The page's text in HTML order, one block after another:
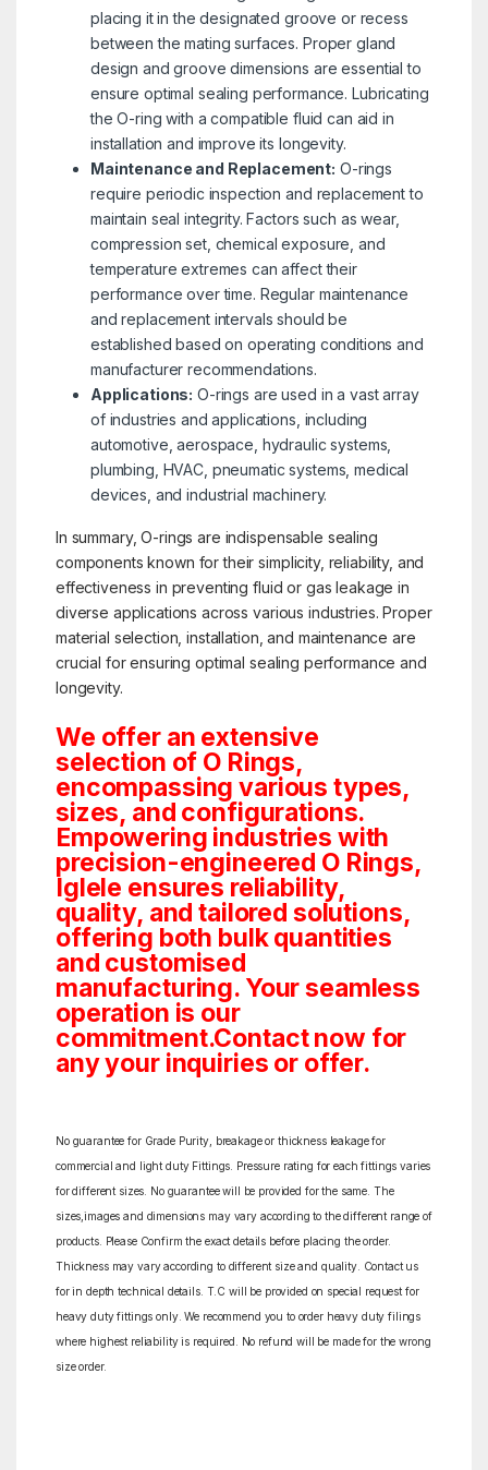
placing it in the designated groove or recess
between the mating surfaces. Proper gland
design and groove dimensions are essential to
ensure optimal sealing performance. Lubricating
the O-ring with a compatible fluid can aid in
installation and improve its longevity.
Maintenance and Replacement: O-rings
require periodic inspection and replacement to
maintain seal integrity. Factors such as wear,
compression set, chemical exposure, and
temperature extremes can affect their
performance over time. Regular maintenance
and replacement intervals should be
established based on operating conditions and
manufacturer recommendations.
Applications: O-rings are used in a vast array
of industries and applications, including
automotive, aerospace, hydraulic systems,
plumbing, HVAC, pneumatic systems, medical
devices, and industrial machinery.
In summary, O-rings are indispensable sealing
components known for their simplicity, reliability, and
effectiveness in preventing fluid or gas leakage in
diverse applications across various industries. Proper
material selection, installation, and maintenance are
crucial for ensuring optimal sealing performance and
longevity.
We offer an extensive
selection of O Rings,
encompassing various types,
sizes, and configurations.
Empowering industries with
precision-engineered O Rings,
Iglele ensures reliability,
quality, and tailored solutions,
offering both bulk quantities
and customised
manufacturing. Your seamless
operation is our
commitment.Contact now for
any your inquiries or offer.
No guarantee for Grade Purity, breakage or thickness leakage for
commercial and light duty Fittings. Pressure rating for each fittings varies
for different sizes. No guarantee will be provided for the same. The
sizes,images and dimensions may vary according to the different range of
products. Please Confirm the exact details before placing the order.
Thickness may vary according to different size and quality. Contact us
for in depth technical details. T.C will be provided on special request for
heavy duty fittings only. We recommend you to order heavy duty filings
where highest reliability is required. No refund will be made for the wrong
size order.